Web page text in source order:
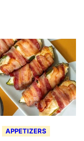
APPETIZERS